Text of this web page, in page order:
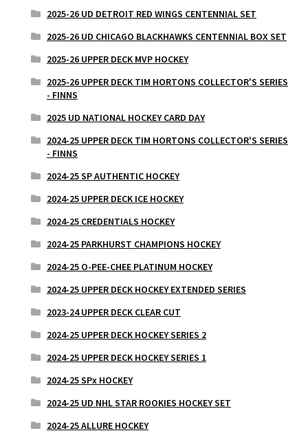
2025-26 UD DETROIT RED WINGS CENTENNIAL SET
2025-26 UD CHICAGO BLACKHAWKS CENTENNIAL BOX SET
2025-26 UPPER DECK MVP HOCKEY
2025-26 UPPER DECK TIM HORTONS COLLECTOR'S SERIES
- FINNS
2025 UD NATIONAL HOCKEY CARD DAY
2024-25 UPPER DECK TIM HORTONS COLLECTOR'S SERIES
- FINNS
2024-25 SP AUTHENTIC HOCKEY
2024-25 UPPER DECK ICE HOCKEY
2024-25 CREDENTIALS HOCKEY
2024-25 PARKHURST CHAMPIONS HOCKEY
2024-25 O-PEE-CHEE PLATINUM HOCKEY
2024-25 UPPER DECK HOCKEY EXTENDED SERIES
2023-24 UPPER DECK CLEAR CUT
2024-25 UPPER DECK HOCKEY SERIES 2
2024-25 UPPER DECK HOCKEY SERIES 1
2024-25 SPx HOCKEY
2024-25 UD NHL STAR ROOKIES HOCKEY SET
2024-25 ALLURE HOCKEY